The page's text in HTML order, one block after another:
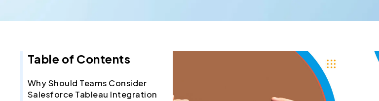
Table of Contents
Why Should Teams Consider
Salesforce Tableau Integration